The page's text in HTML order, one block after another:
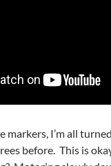
markers, I’m all
before. This is